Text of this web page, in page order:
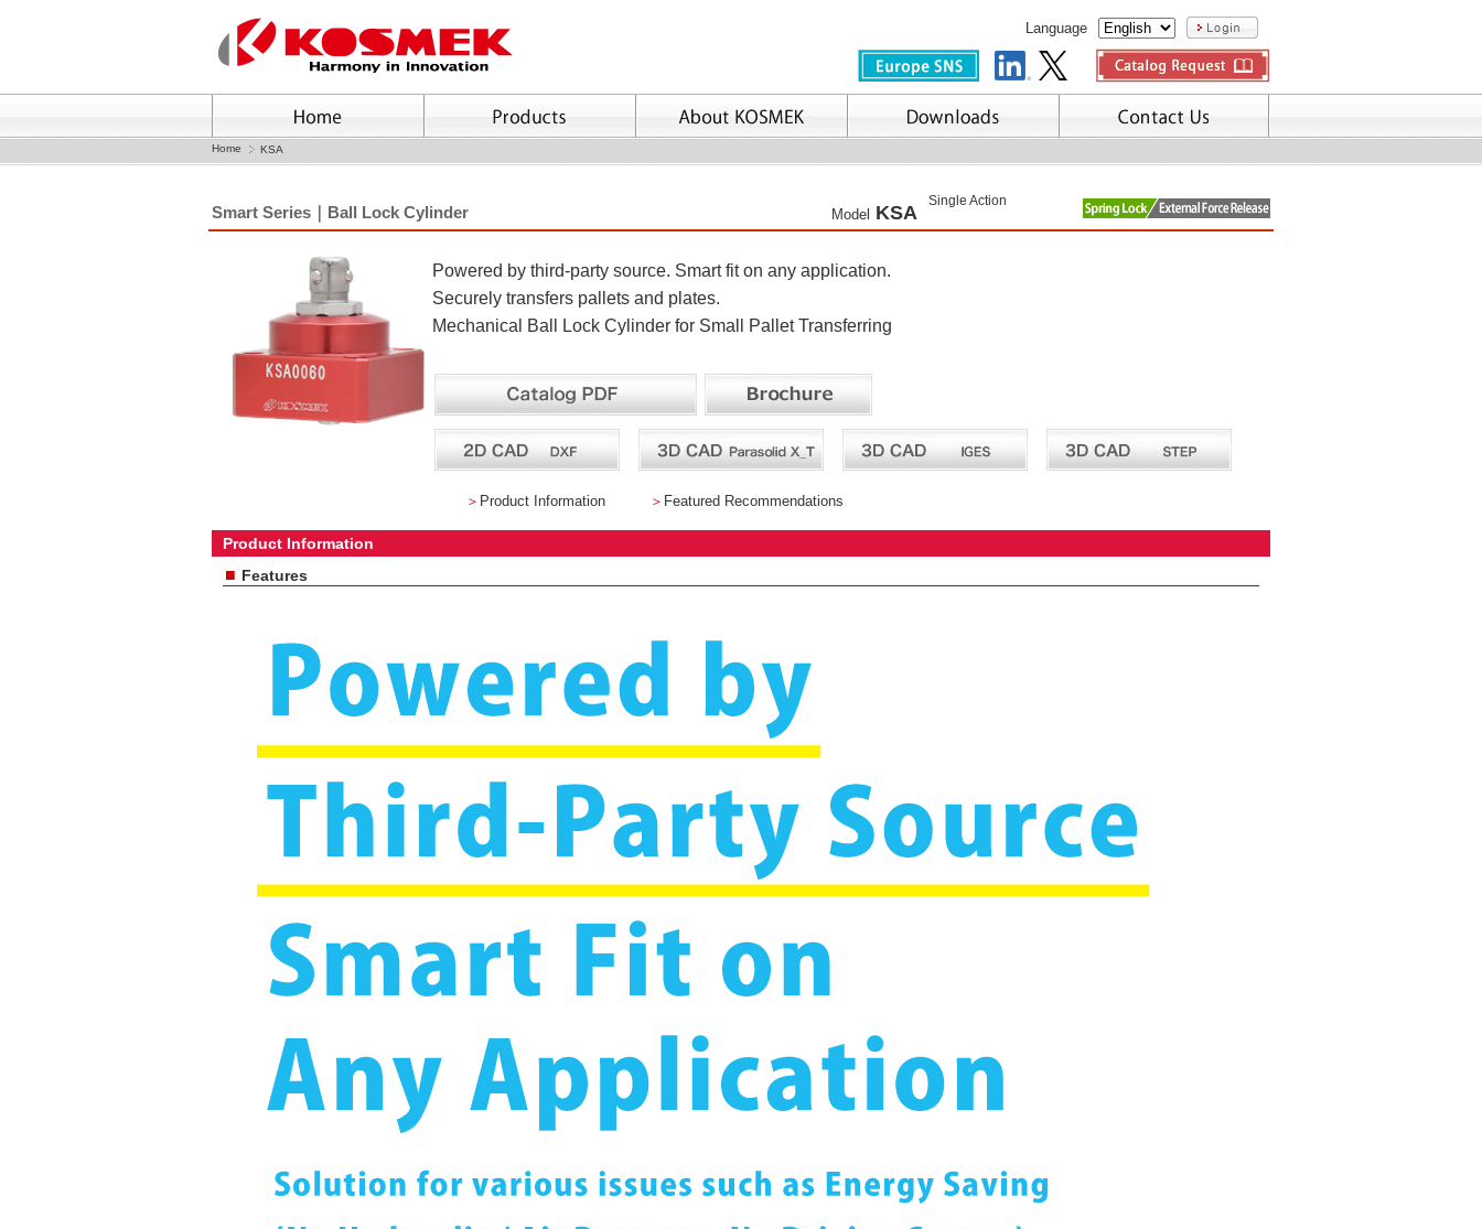
Language
Home KSA
Smart Series｜Ball Lock Cylinder Model KSA
Single Action
Powered by third-party source. Smart fit on any application.
Securely transfers pallets and plates.
Mechanical Ball Lock Cylinder for Small Pallet Transferring
＞ Product Information ＞ Featured Recommendations
Product Information
■ Features